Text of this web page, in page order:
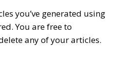
you’ve generated using
You are free to
any of your articles.